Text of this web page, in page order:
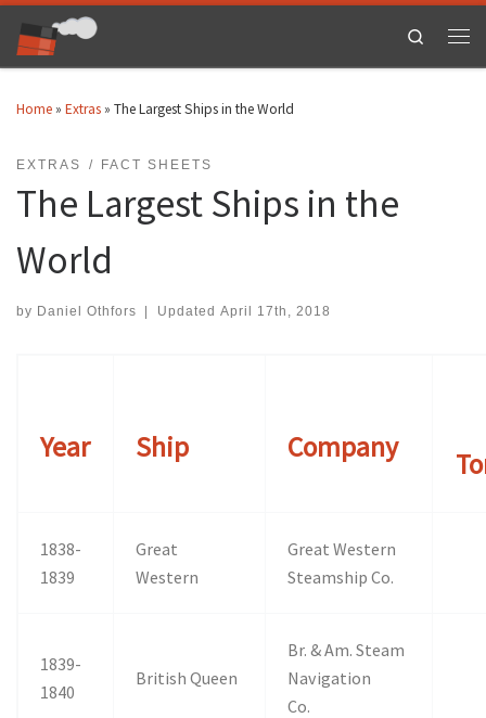
Skip to content
Search
Home » Extras » The Largest Ships in the World
EXTRAS FACT SHEETS
The Largest Ships in the
World
by Daniel Othfors Updated April 17th, 2018
Year Ship Company
1838-
1839
Great
Western
Great Western
Steamship Co.
1839-
1840
British Queen
Br. & Am. Steam
Navigation
Co.